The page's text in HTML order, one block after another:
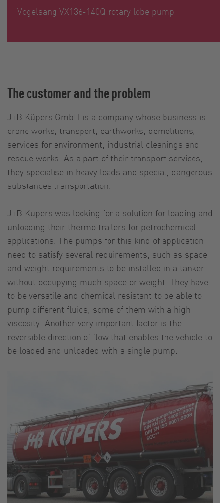
Vogelsang VX136-140Q rotary lobe pump
The customer and the problem
J+B Küpers GmbH is a company whose business is
crane works, transport, earthworks, demolitions,
services for environment, industrial cleanings and
rescue works. As a part of their transport services,
they specialise in heavy loads and special, dangerous
substances transportation.
J+B Küpers was looking for a solution for loading and
unloading their thermo trailers for petrochemical
applications. The pumps for this kind of application
need to satisfy several requirements, such as space
and weight requirements to be installed in a tanker
without occupying much space or weight. They have
to be versatile and chemical resistant to be able to
pump different fluids, some of them with a high
viscosity. Another very important factor is the
reversible direction of flow that enables the vehicle to
be loaded and unloaded with a single pump.